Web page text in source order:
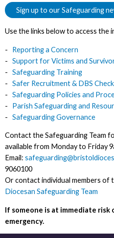
Sign up to our Safeguarding
Use the links below to access the
- Reporting a Concern
- Support for Victims and
- Safeguarding Training
- Safer Recruitment & DBS
- Safeguarding Policies and
- Parish Safeguardingand
- Safeguarding Governance
Contact the Safeguarding Team
available from Monday to Friday
Email:
9060100
Or contact individual members of
Diocesan Safeguarding Team
If someone is at immediate risk
emergency.